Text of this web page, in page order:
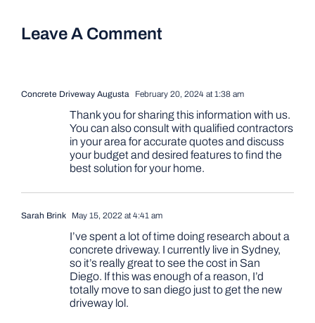
Leave A Comment
Concrete Driveway Augusta February 20, 2024 at 1:38 am
Thank you for sharing this information with us.
You can also consult with qualified contractors
in your area for accurate quotes and discuss
your budget and desired features to find the
best solution for your home.
Sarah Brink May 15, 2022 at 4:41 am
I’ve spent a lot of time doing research about a
concrete driveway. I currently live in Sydney,
so it’s really great to see the cost in San
Diego. If this was enough of a reason, I’d
totally move to san diego just to get the new
driveway lol.